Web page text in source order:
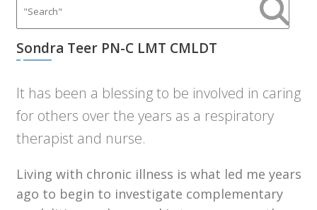
Sondra Teer PN-C LMT CMLDT
It has been a blessing to be involved in caring
for others over the years as a respiratory
therapist and nurse.
Living with chronic illness is what led me years
ago to begin to investigate complementary